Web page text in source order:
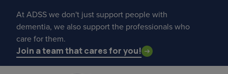
At ADSS we don't just support people with
dementia, we also support the professionals who
care for them.
Join a team that cares for you!